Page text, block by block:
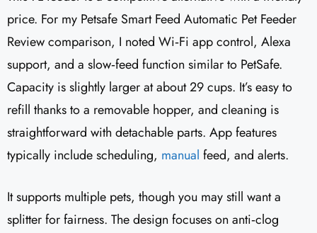
price. For my Petsafe Smart Feed Automatic Pet Feeder
Review comparison, I noted Wi‑Fi app control, Alexa
support, and a slow‑feed function similar to PetSafe.
Capacity is slightly larger at about 29 cups. It’s easy to
refill thanks to a removable hopper, and cleaning is
straightforward with detachable parts. App features
typically include scheduling, manual feed, and alerts.
It supports multiple pets, though you may still want a
splitter for fairness. The design focuses on anti‑clog